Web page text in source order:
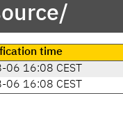
time
16:08 CEST
16:08 CEST